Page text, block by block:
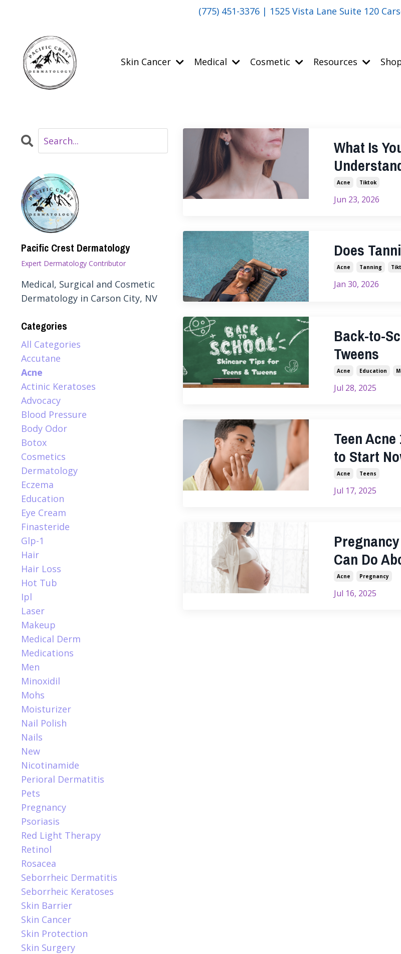
(775) 451-3376 | 1525 Vista Lane Suite 120
Skin Cancer Medical Cosmetic Resources
What Is
Acne Tiktok
Jun 23, 2026
Does
Acne Tanning
Jan 30, 2026
Back-to-
Tweens
Acne Education
Jul 28, 2025
Teen
to Start
Acne Teens
Jul 17, 2025
Can Do
Acne Pregnancy
Jul 16, 2025
Pacific Crest Dermatology
Expert Dermatology Contributor
Medical, Surgical and Cosmetic
Dermatology in Carson City, NV
Categories
All Categories
Accutane
Acne
Actinic Keratoses
Advocacy
Blood Pressure
Body Odor
Botox
Cosmetics
Dermatology
Eczema
Education
Eye Cream
Finasteride
Glp-1
Hair
Hair Loss
Hot Tub
Ipl
Laser
Makeup
Medical Derm
Medications
Men
Minoxidil
Mohs
Moisturizer
Nail Polish
Nails
New
Nicotinamide
Perioral Dermatitis
Pets
Pregnancy
Psoriasis
Red Light Therapy
Retinol
Rosacea
Seborrheic Dermatitis
Seborrheic Keratoses
Skin Barrier
Skin Cancer
Skin Protection
Skin Surgery